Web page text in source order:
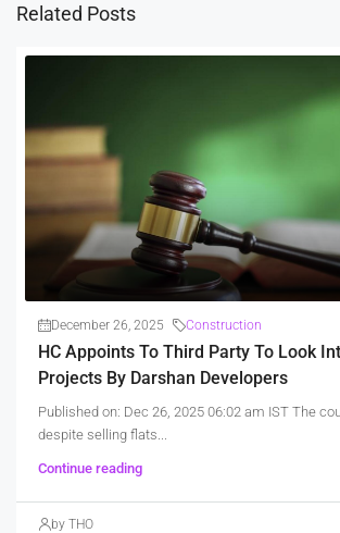
Related Posts
December 26, 2025 Construction
HC Appoints To Third Party To Look
Projects By Darshan Developers
Published on: Dec 26, 2025 06:02 am IST The
despite selling flats...
Continue reading
by THO